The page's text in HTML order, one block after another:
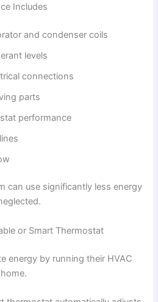
Includes
and condenser coils
levels
connections
parts
performance
can use significantly less energy
or Smart Thermostat
energy by running their HVAC